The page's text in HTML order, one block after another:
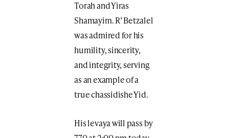
Torah and Yiras
Shamayim. R’ Betzalel
was admired for his
humility, sincerity,
and integrity, serving
as an example of a
true chassidishe Yid.
His levaya will pass by